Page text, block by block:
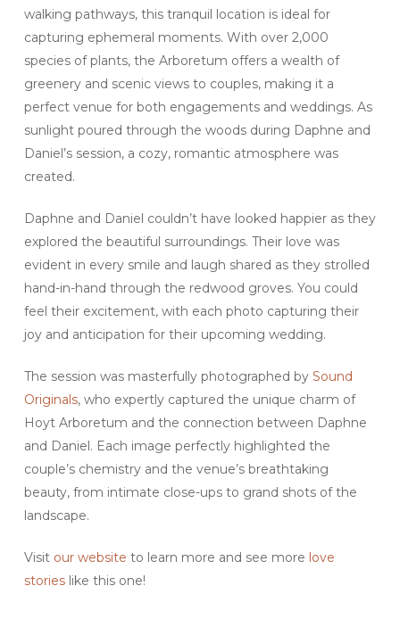
walking pathways, this tranquil location is ideal for
capturing ephemeral moments. With over 2,000
species of plants, the Arboretum offers a wealth of
greenery and scenic views to couples, making it a
perfect venue for both engagements and weddings. As
sunlight poured through the woods during Daphne and
Daniel’s session, a cozy, romantic atmosphere was
created.
Daphne and Daniel couldn’t have looked happier as they
explored the beautiful surroundings. Their love was
evident in every smile and laugh shared as they strolled
hand-in-hand through the redwood groves. You could
feel their excitement, with each photo capturing their
joy and anticipation for their upcoming wedding.
The session was masterfully photographed by Sound
Originals, who expertly captured the unique charm of
Hoyt Arboretum and the connection between Daphne
and Daniel. Each image perfectly highlighted the
couple’s chemistry and the venue’s breathtaking
beauty, from intimate close-ups to grand shots of the
landscape.
Visit our website to learn more and see more love
storieslike this one!